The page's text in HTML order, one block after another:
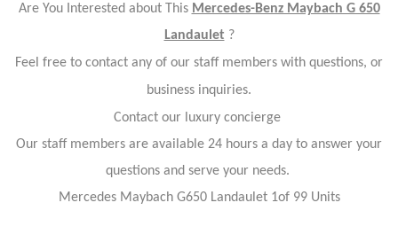
Are You Interested about This Mercedes-Benz Maybach G 650
Landaulet ?
Feel free to contact any of our staff members with questions, or
business inquiries.
Contact our luxury concierge
Our staff members are available 24 hours a day to answer your
questions and serve your needs.
Mercedes Maybach G650 Landaulet 1of 99 Units